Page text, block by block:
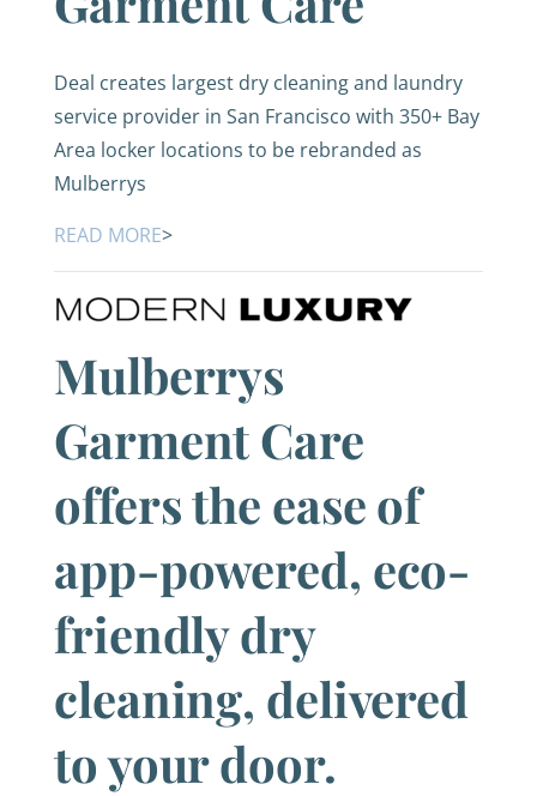
Deal creates largest dry cleaning and laundry
service provider in San Francisco with 350+ Bay
Area locker locations to be rebranded as
Mulberrys
READ MORE>
Mulberrys
Garment Care
offers the ease of
app-powered, eco-
friendly dry
cleaning, delivered
to your door.